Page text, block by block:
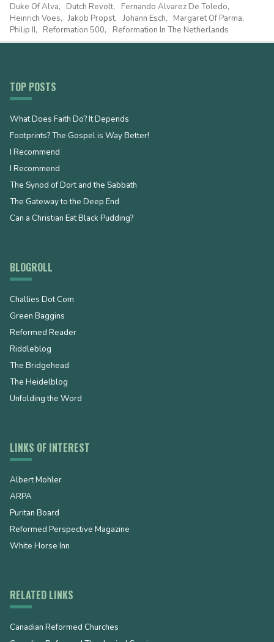
Duke Of Alva
Dutch Revolt
Fernando Alvarez De Toledo
Heinrich Voes
Jakob Propst Johann Esch
Margaret Of Parma
Philip II
Reformation 500 Reformation In The Netherlands
TOP POSTS
What Does Faith Do? It Depends
Footprints? The Gospel is Way Better!
I Recommend
I Recommend
The Synod of Dort and the Sabbath
The Gateway to the Deep End
Can a Christian Eat Black Pudding?
BLOGROLL
Challies Dot Com
Green Baggins
Reformed Reader
Riddleblog
The Bridgehead
The Heidelblog
Unfolding the Word
LINKS OF INTEREST
Albert Mohler
ARPA
Puritan Board
Reformed Perspective Magazine
White Horse Inn
RELATED LINKS
Canadian Reformed Churches